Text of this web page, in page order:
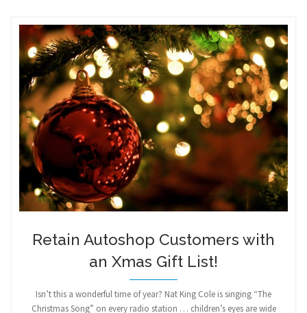
Retain Autoshop Customers with
an Xmas Gift List!
Isn’t this a wonderful time of year? Nat King Cole is singing “The
Christmas Song” on every radio station … children’s eyes are wide